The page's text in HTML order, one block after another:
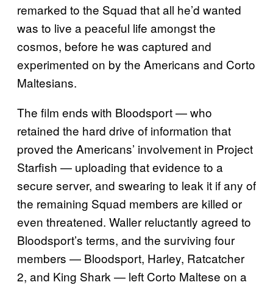
remarked to the Squad that all he’d wanted
was to live a peaceful life amongst the
cosmos, before he was captured and
experimented on by the Americans and Corto
Maltesians.
The film ends with Bloodsport — who
retained the hard drive of information that
proved the Americans’ involvement in Project
Starfish — uploading that evidence to a
secure server, and swearing to leak it if any of
the remaining Squad members are killed or
even threatened. Waller reluctantly agreed to
Bloodsport’s terms, and the surviving four
members — Bloodsport, Harley, Ratcatcher
2, and King Shark — left Corto Maltese on a